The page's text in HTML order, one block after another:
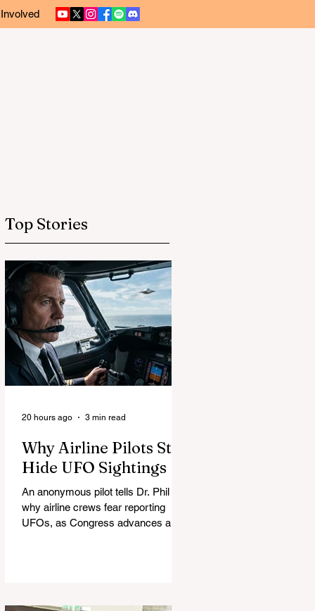
Top Stories
Why Airline Pilots Still
Hide UFO Sightings
An anonymous pilot tells Dr. Phil
why airline crews fear reporting
UFOs, as Congress advances a bill
20 hours ago 3 min read